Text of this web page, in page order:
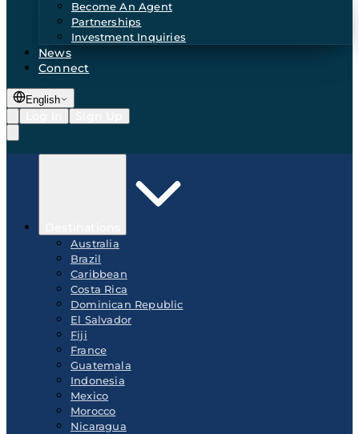
Become An Agent
Partnerships
Investment Inquiries
News
Connect
English
Australia
Brazil
Caribbean
Costa Rica
Dominican Republic
El Salvador
Fiji
France
Guatemala
Indonesia
Mexico
Morocco
Nicaragua